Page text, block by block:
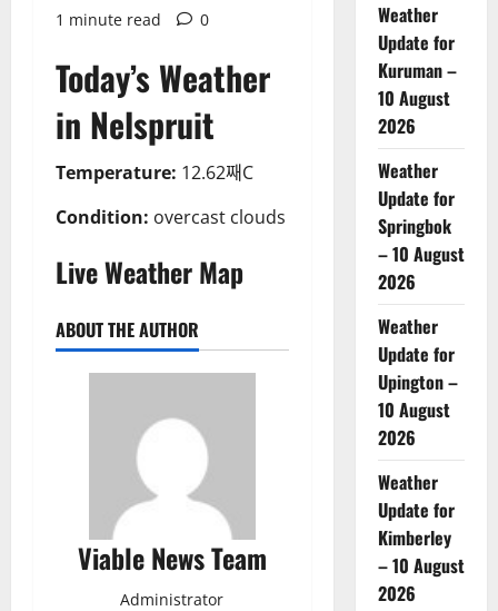
1 minute read
0
Today’s Weather
in Nelspruit
Temperature: 12.62째C
Condition: overcast clouds
Live Weather Map
ABOUT THE AUTHOR
Viable News Team
Administrator
Weather
Update for
Kuruman –
10 August
2026
Weather
Update for
Springbok
– 10 August
2026
Weather
Update for
Upington –
10 August
2026
Weather
Update for
Kimberley
– 10 August
2026